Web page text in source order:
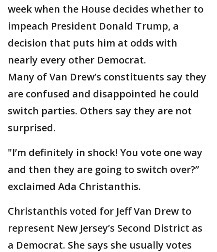
week when the House decides whether to
impeach President Donald Trump, a
decision that puts him at odds with
nearly every other Democrat.
Many of Van Drew’s constituents say they
are confused and disappointed he could
switch parties. Others say they are not
surprised.
"I’m definitely in shock! You vote one way
and then they are going to switch over?”
exclaimed Ada Christanthis.
Christanthis voted for Jeff Van Drew to
represent New Jersey’s Second District as
a Democrat. She says she usually votes